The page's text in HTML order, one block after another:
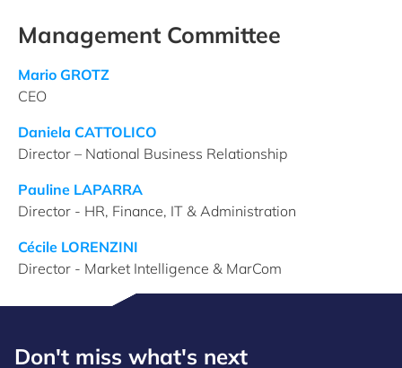
Management Committee
Mario GROTZ
CEO
Daniela CATTOLICO
Director – National Business Relationship
Pauline LAPARRA
Director - HR, Finance, IT & Administration
Cécile LORENZINI
Director - Market Intelligence & MarCom
Don't miss what's next